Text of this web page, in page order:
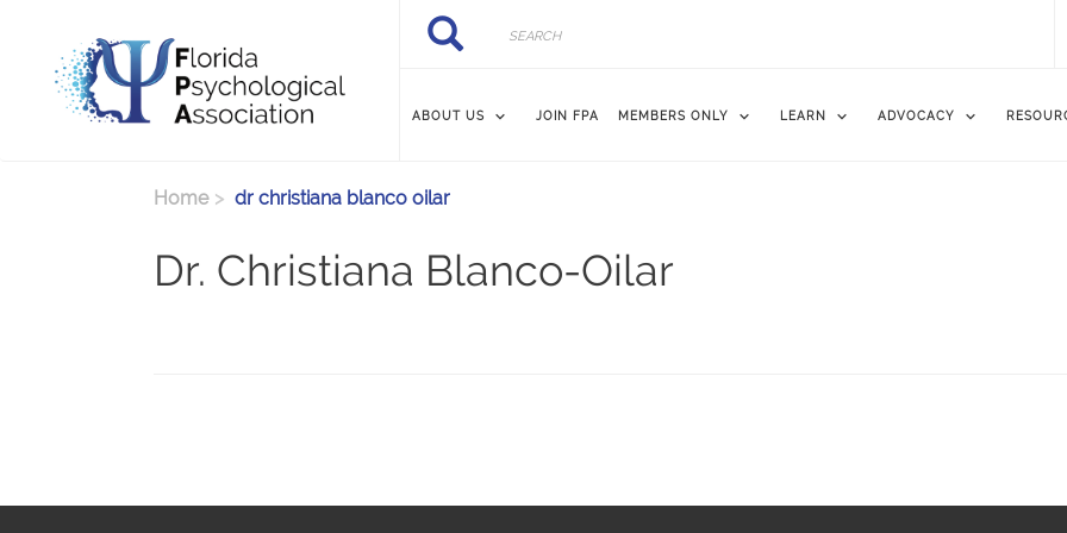
Search
Search
ABOUT US JOIN FPA MEMBERS ONLY LEARN ADVOCACY
Home dr christiana blanco oilar
Dr. Christiana Blanco-Oilar